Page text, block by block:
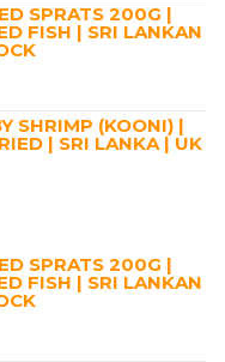
SPRATS 200G |
FISH | SRI LANKAN
SHRIMP (KOONI) |
| SRI LANKA | UK
SPRATS 200G |
FISH | SRI LANKAN